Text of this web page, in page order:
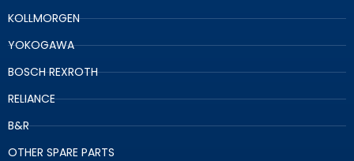
KOLLMORGEN
YOKOGAWA
BOSCH REXROTH
RELIANCE
B&R
OTHER SPARE PARTS